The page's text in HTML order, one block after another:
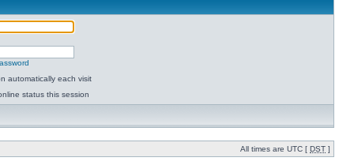
automatically each visit
status this session
All times are UTC [ DST ]